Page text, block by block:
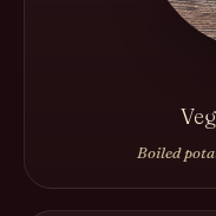
Boiled